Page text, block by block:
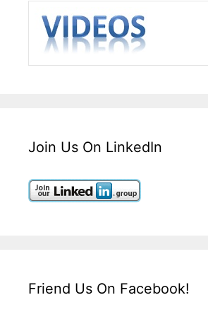
Join Us On LinkedIn
Friend Us On Facebook!